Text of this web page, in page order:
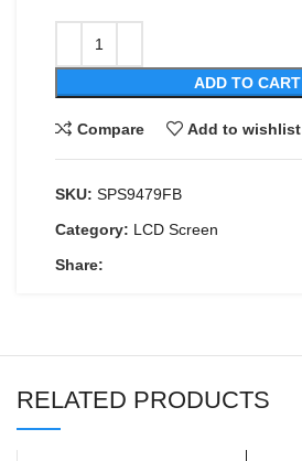
ADD TO CART
Compare Add to wishlist
SKU: SPS9479FB
Category: LCD Screen
Share:
RELATED PRODUCTS